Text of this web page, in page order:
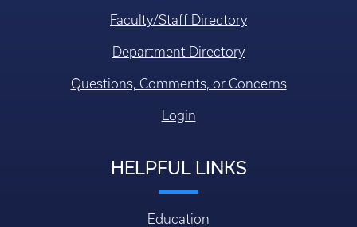
Faculty/Staff Directory
Department Directory
Questions, Comments, or Concerns
Login
HELPFUL LINKS
Education